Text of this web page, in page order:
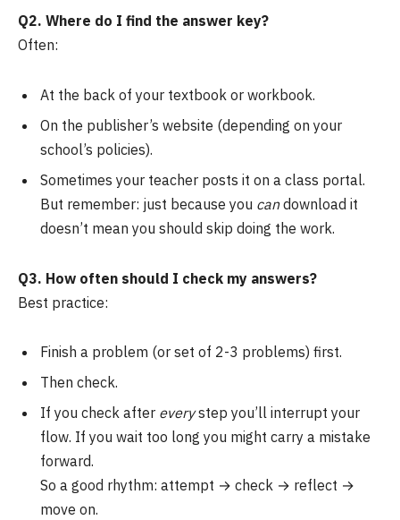
Q2. Where do I find the answer key?
Often:
At the back of your textbook or workbook.
On the publisher’s website (depending on your
school’s policies).
Sometimes your teacher posts it on a class portal.
But remember: just because you candownload it
doesn’t mean you should skip doing the work.
Q3. How often should I check my answers?
Best practice:
Finish a problem (or set of 2-3 problems) first.
Then check.
If you check after everystep you’ll interrupt your
flow. If you wait too long you might carry a mistake
forward.
So a good rhythm: attempt → check → reflect →
move on.